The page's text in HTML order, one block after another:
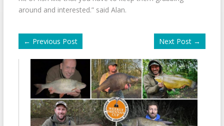
around and interested.” said Alan.
← Previous Post Next Post →